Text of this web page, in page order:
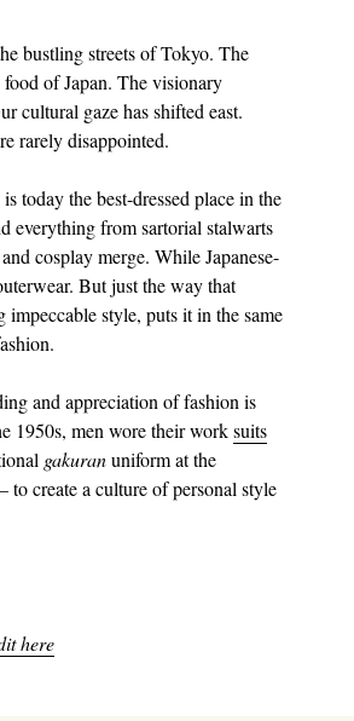
bustling streets of Tokyo. The
of Japan. The visionary
cultural gaze has shifted east.
rarely disappointed.
today the best-dressed place in the
everything from sartorial stalwarts
cosplay merge. While Japanese-
But just the way that
impeccable style, puts it in the same
and appreciation of fashion is
1950s, men wore their worksuits
gakuranuniform at the
to create a culture of personal style
here